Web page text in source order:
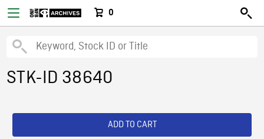
0
STK-ID 38640
ADD TO CART